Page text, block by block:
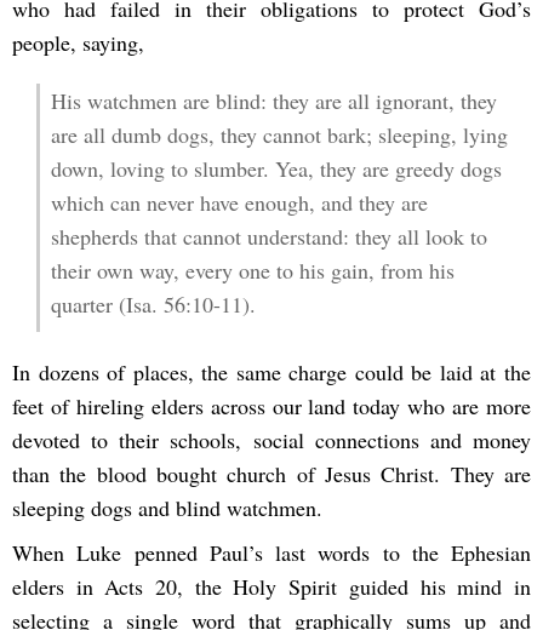
who had failed in their obligations to protect God’s
people, saying,
His watchmen are blind: they are all ignorant, they
are all dumb dogs, they cannot bark; sleeping, lying
down, loving to slumber. Yea, they are greedy dogs
which can never have enough, and they are
shepherds that cannot understand: they all look to
their own way, every one to his gain, from his
quarter (Isa. 56:10-11).
In dozens of places, the same charge could be laid at the
feet of hireling elders across our land today who are more
devoted to their schools, social connections and money
than the blood bought church of Jesus Christ. They are
sleeping dogs and blind watchmen.
When Luke penned Paul’s last words to the Ephesian
elders in Acts 20, the Holy Spirit guided his mind in
selecting a single word that graphically sums up and